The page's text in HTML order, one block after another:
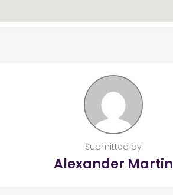
Submitted by
Alexander Martin